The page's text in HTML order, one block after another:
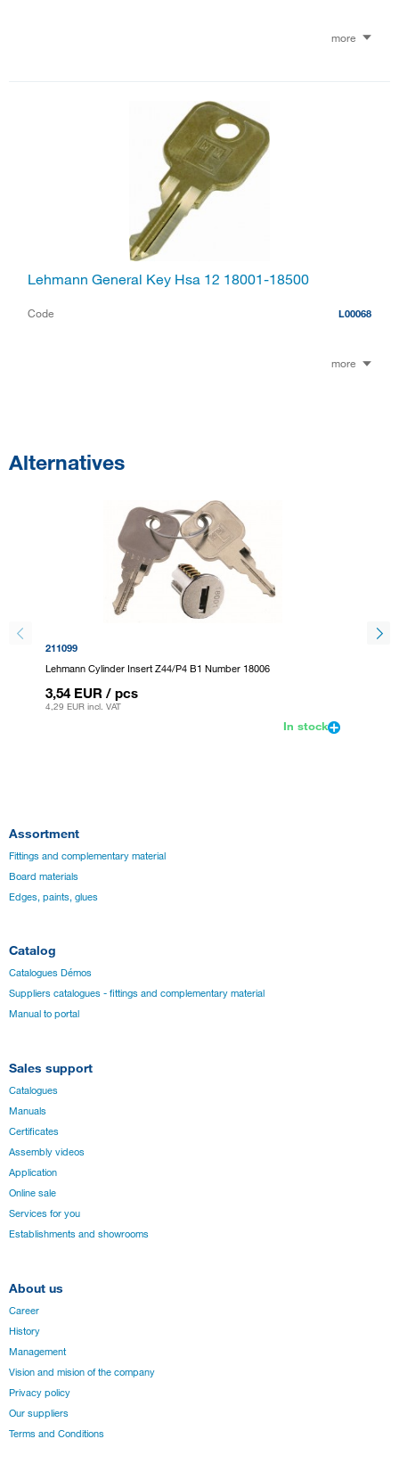
more
Lehmann General Key Hsa 12 18001-18500
Code L00068
more
Alternatives
211099
Lehmann Cylinder Insert Z44/P4 B1 Number 18006
3,54 EUR / pcs
4,29 EUR incl. VAT
In stock
Assortment
Fittings and complementary material
Board materials
Edges, paints, glues
Catalog
Catalogues Démos
Suppliers catalogues - fittings and complementary material
Manual to portal
Sales support
Catalogues
Manuals
Certificates
Assembly videos
Application
Online sale
Services for you
Establishments and showrooms
About us
Career
History
Management
Vision and mision of the company
Privacy policy
Our suppliers
Terms and Conditions